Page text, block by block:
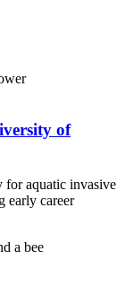
of
for aquatic invasive
early career